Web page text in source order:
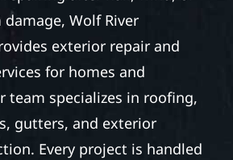
Wolf River
exterior repair and
for homes and
team specializes in roofing,
gutters, and exterior
Every project is handled